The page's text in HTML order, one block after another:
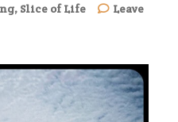
, Slice of Life
Leave